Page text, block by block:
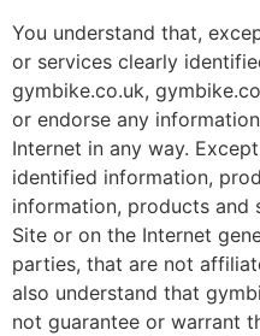
You understand that,
or services clearly
gymbike.co.uk,
or endorse any
Internet in any way.
identified information,
information, products and
Site or on the Internet
parties, that are not
also understand that
not guarantee or warrant